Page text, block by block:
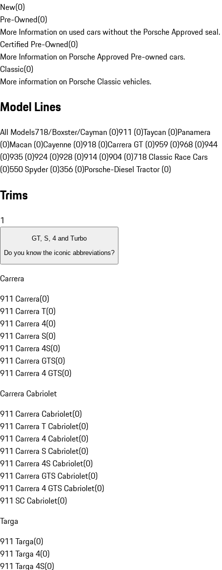
New(0)
Pre-Owned(0)
More Information on used cars without the Porsche Approved seal.
Certified Pre-Owned(0)
More Information on Porsche Approved Pre-owned cars.
Classic(0)
More information on Porsche Classic vehicles.
Model Lines
All Models718/Boxster/Cayman (0)911 (0)Taycan (0)Panamera
(0)Macan (0)Cayenne (0)918 (0)Carrera GT (0)959 (0)968 (0)944
(0)935 (0)924 (0)928 (0)914 (0)904 (0)718 Classic Race Cars
(0)550 Spyder (0)356 (0)Porsche-Diesel Tractor (0)
Trims
1
GT, S, 4 and Turbo
Do you know the iconic abbreviations?
Carrera
911 Carrera(0)
911 Carrera T(0)
911 Carrera 4(0)
911 Carrera S(0)
911 Carrera 4S(0)
911 Carrera GTS(0)
911 Carrera 4 GTS(0)
Carrera Cabriolet
911 Carrera Cabriolet(0)
911 Carrera T Cabriolet(0)
911 Carrera 4 Cabriolet(0)
911 Carrera S Cabriolet(0)
911 Carrera 4S Cabriolet(0)
911 Carrera GTS Cabriolet(0)
911 Carrera 4 GTS Cabriolet(0)
911 SC Cabriolet(0)
Targa
911 Targa(0)
911 Targa 4(0)
911 Targa 4S(0)